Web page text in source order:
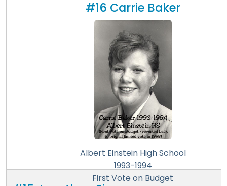
#16 Carrie Baker
Albert Einstein High School
1993-1994
First Vote on Budget